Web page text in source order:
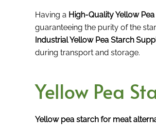
Having a High-Quality Yellow
guaranteeing the purity of the
Industrial Yellow Pea Starch
during transport and storage.
Yellow Pea
Yellow pea starch for meat